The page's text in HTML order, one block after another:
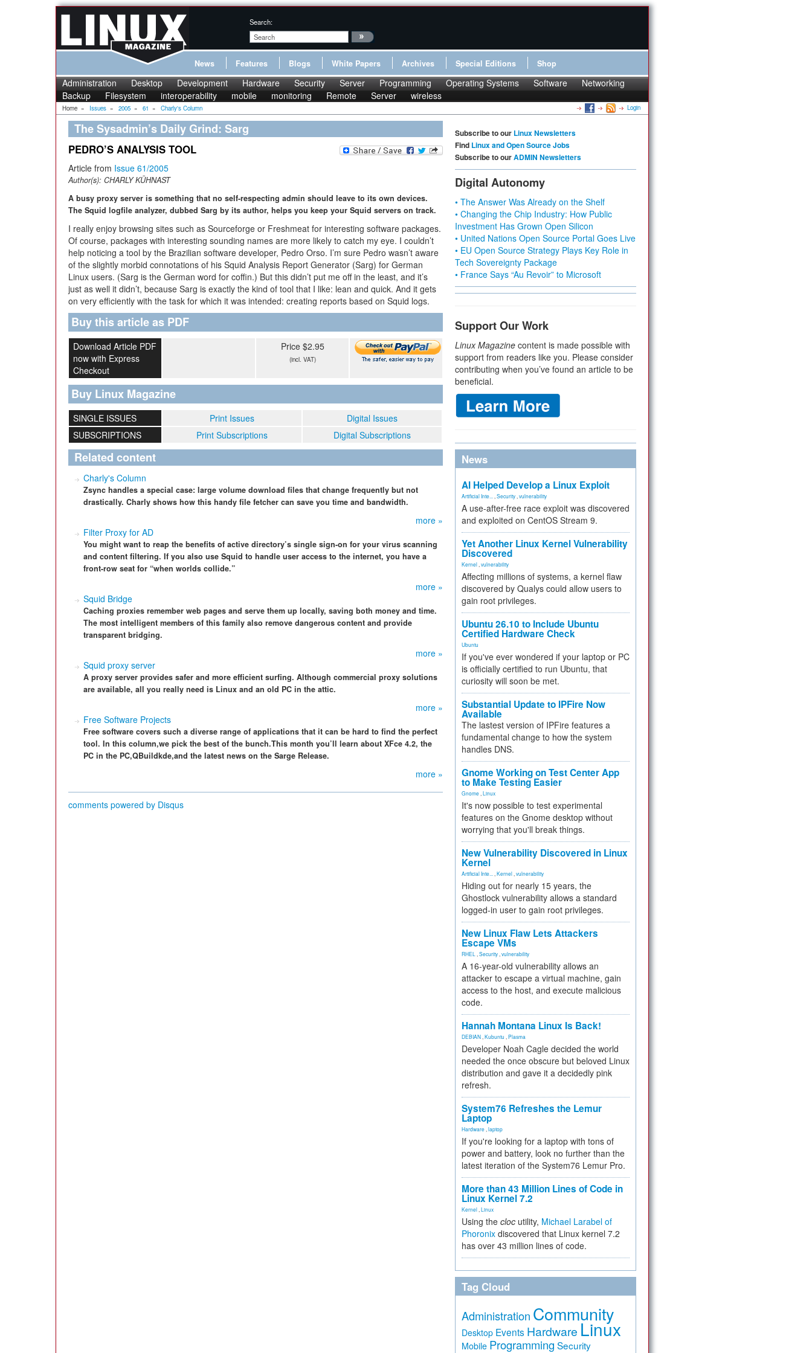
Search:
News Features Blogs White Papers Archives Special Editions Shop
Administration Desktop Development Hardware Security Server Programming Operating Systems Software
Networking
Backup
Filesystem interoperability mobile monitoring Remote Server wireless
Home » Issues » 2005 » 61 » Charly's Column Login
The Sysadmin’s Daily Grind: Sarg
PEDRO’S ANALYSIS TOOL
Article from Issue 61/2005
Author(s): CHARLY KÜHNAST
A busy proxy server is something that no self-respecting admin should leave to its own devices.
The Squid logfile analyzer, dubbed Sarg by its author, helps you keep your Squid servers on track.
I really enjoy browsing sites such as Sourceforge or Freshmeat for interesting software packages.
Of course, packages with interesting sounding names are more likely to catch my eye. I couldn’t
help noticing a tool by the Brazilian software developer, Pedro Orso. I’m sure Pedro wasn’t aware
of the slightly morbid connotations of his Squid Analysis Report Generator (Sarg) for German
Linux users. (Sarg is the German word for coffin.) But this didn’t put me off in the least, and it’s
just as well it didn’t, because Sarg is exactly the kind of tool that I like: lean and quick. And it gets
on very efficiently with the task for which it was intended: creating reports based on Squid logs.
Buy this article as PDF
Download Article PDF
now with Express
Checkout
Price $2.95
(incl. VAT)
Buy Linux Magazine
SINGLE ISSUES Print Issues
Digital Issues
SUBSCRIPTIONS
Print Subscriptions Digital Subscriptions
Related content
Charly's Column
Zsync handles a special case: large volume download files that change frequently but not
drastically. Charly shows how this handy file fetcher can save you time and bandwidth.
more »
Filter Proxy for AD
You might want to reap the benefits of active directory’s single sign-on for your virus scanning
and content filtering. If you also use Squid to handle user access to the internet, you have a
front-row seat for “when worlds collide.”
more »
Squid Bridge
Caching proxies remember web pages and serve them up locally, saving both money and time.
The most intelligent members of this family also remove dangerous content and provide
transparent bridging.
more »
Squid proxy server
A proxy server provides safer and more efficient surfing. Although commercial proxy solutions
are available, all you really need is Linux and an old PC in the attic.
more »
Free Software Projects
Free software covers such a diverse range of applications that it can be hard to find the perfect
tool. In this column,we pick the best of the bunch.This month you’ll learn about XFce 4.2, the
PC in the PC,QBuildkde,and the latest news on the Sarge Release.
more »
comments powered by Disqus
Subscribe to our Linux Newsletters
Find Linux and Open Source Jobs
Subscribe to ourADMIN Newsletters
Digital Autonomy
• The Answer Was Already on the Shelf
• Changing the Chip Industry: How Public
Investment Has Grown Open Silicon
• United Nations Open Source Portal Goes Live
• EU Open Source Strategy Plays Key Role in
Tech Sovereignty Package
• France Says “Au Revoir” to Microsoft
Support Our Work
Linux Magazine content is made possible with
support from readers like you. Please consider
contributing when you’ve found an article to be
beneficial.
News
AI Helped Develop a Linux Exploit
Artificial Inte... Security vulnerability
A use-after-free race exploit was discovered
and exploited on CentOS Stream 9.
Yet Another Linux Kernel Vulnerability
Discovered
Kernel vulnerability
Affecting millions of systems, a kernel flaw
discovered by Qualys could allow users to
gain root privileges.
Ubuntu 26.10 to Include Ubuntu
Certified Hardware Check
Ubuntu
If you've ever wondered if your laptop or PC
is officially certified to run Ubuntu, that
curiosity will soon be met.
Substantial Update to IPFire Now
Available
The lastest version of IPFire features a
fundamental change to how the system
handles DNS.
Gnome Working on Test Center App
to Make Testing Easier
Gnome Linux
It's now possible to test experimental
features on the Gnome desktop without
worrying that you'll break things.
New Vulnerability Discovered in Linux
Kernel
Artificial Inte... Kernel vulnerability
Hiding out for nearly 15 years, the
Ghostlock vulnerability allows a standard
logged-in user to gain root privileges.
New Linux Flaw Lets Attackers
Escape VMs
RHEL Security vulnerability
A 16-year-old vulnerability allows an
attacker to escape a virtual machine, gain
access to the host, and execute malicious
code.
Hannah Montana Linux Is Back!
DEBIAN Kubuntu Plasma
Developer Noah Cagle decided the world
needed the once obscure but beloved Linux
distribution and gave it a decidedly pink
refresh.
System76 Refreshes the Lemur
Laptop
Hardware laptop
If you're looking for a laptop with tons of
power and battery, look no further than the
latest iteration of the System76 Lemur Pro.
More than 43 Million Lines of Code in
Linux Kernel 7.2
Kernel Linux
Using the cloc utility, Michael Larabel of
Phoronix discovered that Linux kernel 7.2
has over 43 million lines of code.
Tag Cloud
Administration Community
Desktop Events Hardware Linux
Mobile Programming Security